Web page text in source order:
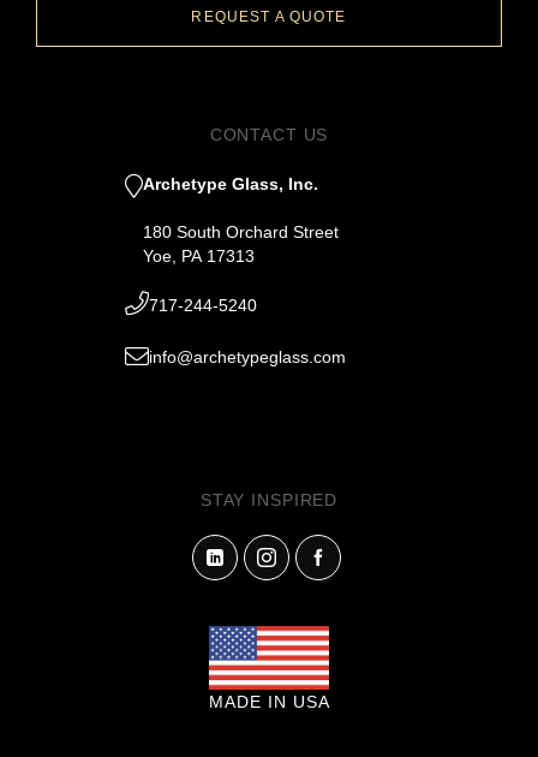
REQUEST A QUOTE
CONTACT US
Archetype Glass, Inc.
180 South Orchard Street
Yoe, PA 17313
717-244-5240
info@archetypeglass.com
STAY INSPIRED
MADE IN USA